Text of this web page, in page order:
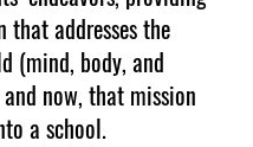
that addresses the
(mind, body, and
now, that mission
a school.